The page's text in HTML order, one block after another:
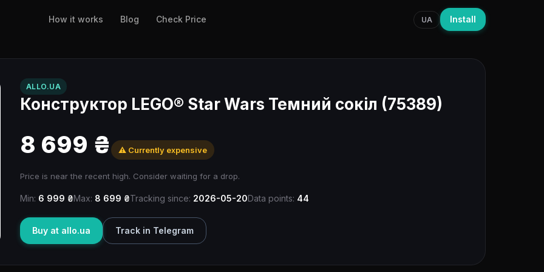
How it works Blog Check Price UA Install
ALLO.UA
Конструктор LEGO® Star Wars Темний сокіл (75389)
8 699 ₴ ⚠️ Currently expensive
Price is near the recent high. Consider waiting for a drop.
Min: 6 999 ₴Max: 8 699 ₴Tracking since: 2026-05-20Data points: 44
Buy at allo.ua Track in Telegram